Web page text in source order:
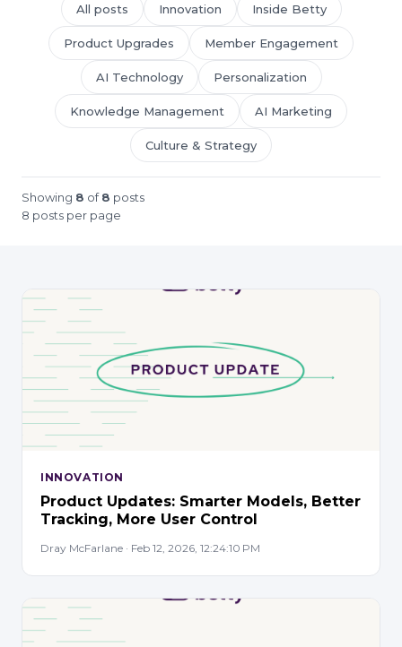
All posts Innovation Inside Betty
Product Upgrades Member Engagement
AI Technology Personalization
Knowledge Management AI Marketing
Culture & Strategy
Showing 8 of8 posts
8 posts per page
INNOVATION
Product Updates: Smarter Models, Better
Tracking, More User Control
Dray McFarlane · Feb 12, 2026, 12:24:10 PM